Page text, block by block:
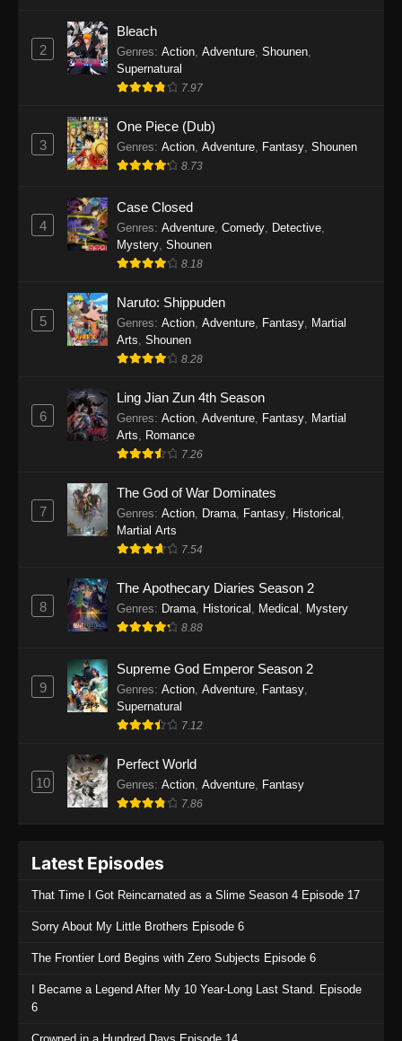
19, 2025
One Piece Episode 1142
Eps 1142 - One Piece Episode 1142 - October
One Piece Episode 1141
One Piece Episode 1140
Eps 1140 - One Piece Episode 1140 - October
One Piece Episode 1139
One Piece Episode 1138
Eps 1138 - One Piece Episode 1138 - August 3,
2025
One Piece Episode 1137
Eps 1137 - One Piece Episode 1137 - July 29,
One Piece Episode 1136
Eps 1136 - One Piece Episode 1136 - July 13,
2025
One Piece Episode 1135
Eps 1135 - One Piece Episode 1135 - July 7,
2025
2025
Eps 1133 - One Piece Episode 1133 - June 20,
One Piece Episode 1132
2025
Eps 1131 - One Piece Episode 1131 - June 20,
2
Bleach
Genres: Action, Adventure, Shounen,
Supernatural
7.97
3
One Piece (Dub)
Genres: Action, Adventure, Fantasy, Shounen
8.73
4
Case Closed
Genres: Adventure Comedy Detective
Mystery Shounen
8.18
5
Naruto: Shippuden
Genres: Action Adventure Fantasy
Martial
Arts Shounen
8.28
6
Ling Jian Zun 4th Season
Genres: Action Adventure Fantasy
Martial
Arts
Romance
7.26
7
The God of War Dominates
Genres: Action Drama Fantasy Historical
Martial Arts
7.54
8
The Apothecary Diaries Season 2
Genres: Drama Historical Medical Mystery
8.88
9
Supreme God Emperor Season 2
Genres: Action Adventure Fantasy
Supernatural
7.12
10
Perfect World
Genres: Action Adventure Fantasy
7.86
Latest Episodes
That Time I Got Reincarnated as a Slime Season 4 Episode 17
Sorry About My Little Brothers Episode 6
The Frontier Lord Begins with Zero Subjects Episode 6
I Became a Legend After My 10 Year-Long Last Stand. Episode
6